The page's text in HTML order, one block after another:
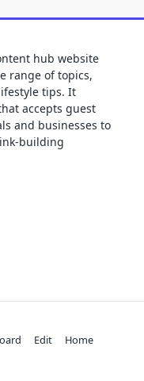
hub website
range of topics,
tips. It
accepts guest
and businesses to
building
Edit
Home